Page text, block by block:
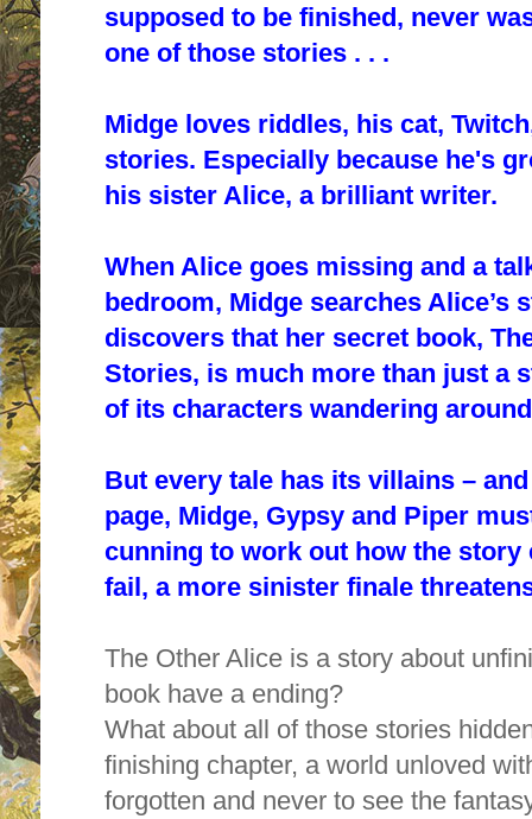
supposed to be finished, never
one of those stories . . .
Midge loves riddles, his cat,
stories. Especially because he's
his sister Alice, a brilliant writer.
When Alice goes missing and a
bedroom, Midge searches Alice’s
discovers that her secret book,
Stories, is much more than just a
of its characters wandering
But every tale has its villains –
page, Midge, Gypsy and Piper
cunning to work out how the story
fail, a more sinister finale
The Other Alice is a story about
book have a ending?
What about all of those stories
finishing chapter, a world unloved
forgotten and never to see the